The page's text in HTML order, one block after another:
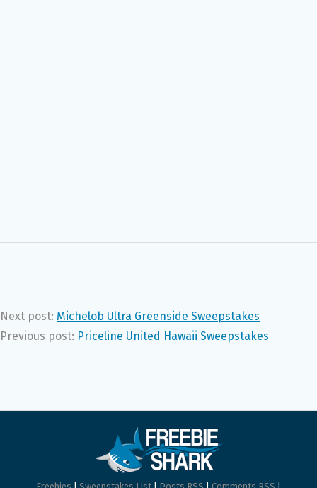
Next post: Michelob Ultra Greenside Sweepstakes
Previous post: Priceline United Hawaii Sweepstakes